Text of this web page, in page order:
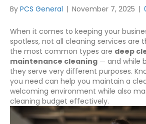
By PCS General | November 7, 2025 |
When it comes to keeping your
spotless, not all cleaning services are
the most common types are deep
maintenance cleaning — and while
they serve very different purposes.
you need can help you maintain a
welcoming environment while also
cleaning budget effectively.